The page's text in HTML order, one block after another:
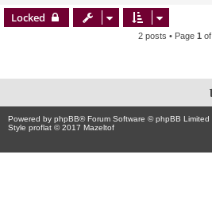
Locked
2 posts • Page 1 of
Powered by phpBB® Forum Software © phpBB Limited
Style proflat © 2017 Mazeltof